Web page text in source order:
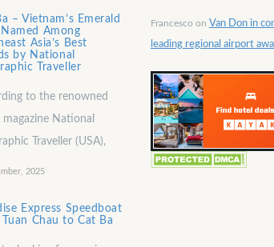
– Vietnam’s Emerald
Among
Asia’s Best
by National
Traveller
to the renowned
National
Traveller (USA),
2025
Express Speedboat
Chau to Cat Ba
Francesco on Van Don in
leading regional airport